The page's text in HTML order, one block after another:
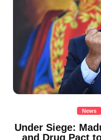
News
Under Siege:
and Drug Pact